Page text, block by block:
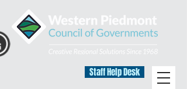
Staff Help Desk